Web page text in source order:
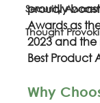
Security
Thought
proudly
Awards as
2023 and the
Best Product
Why